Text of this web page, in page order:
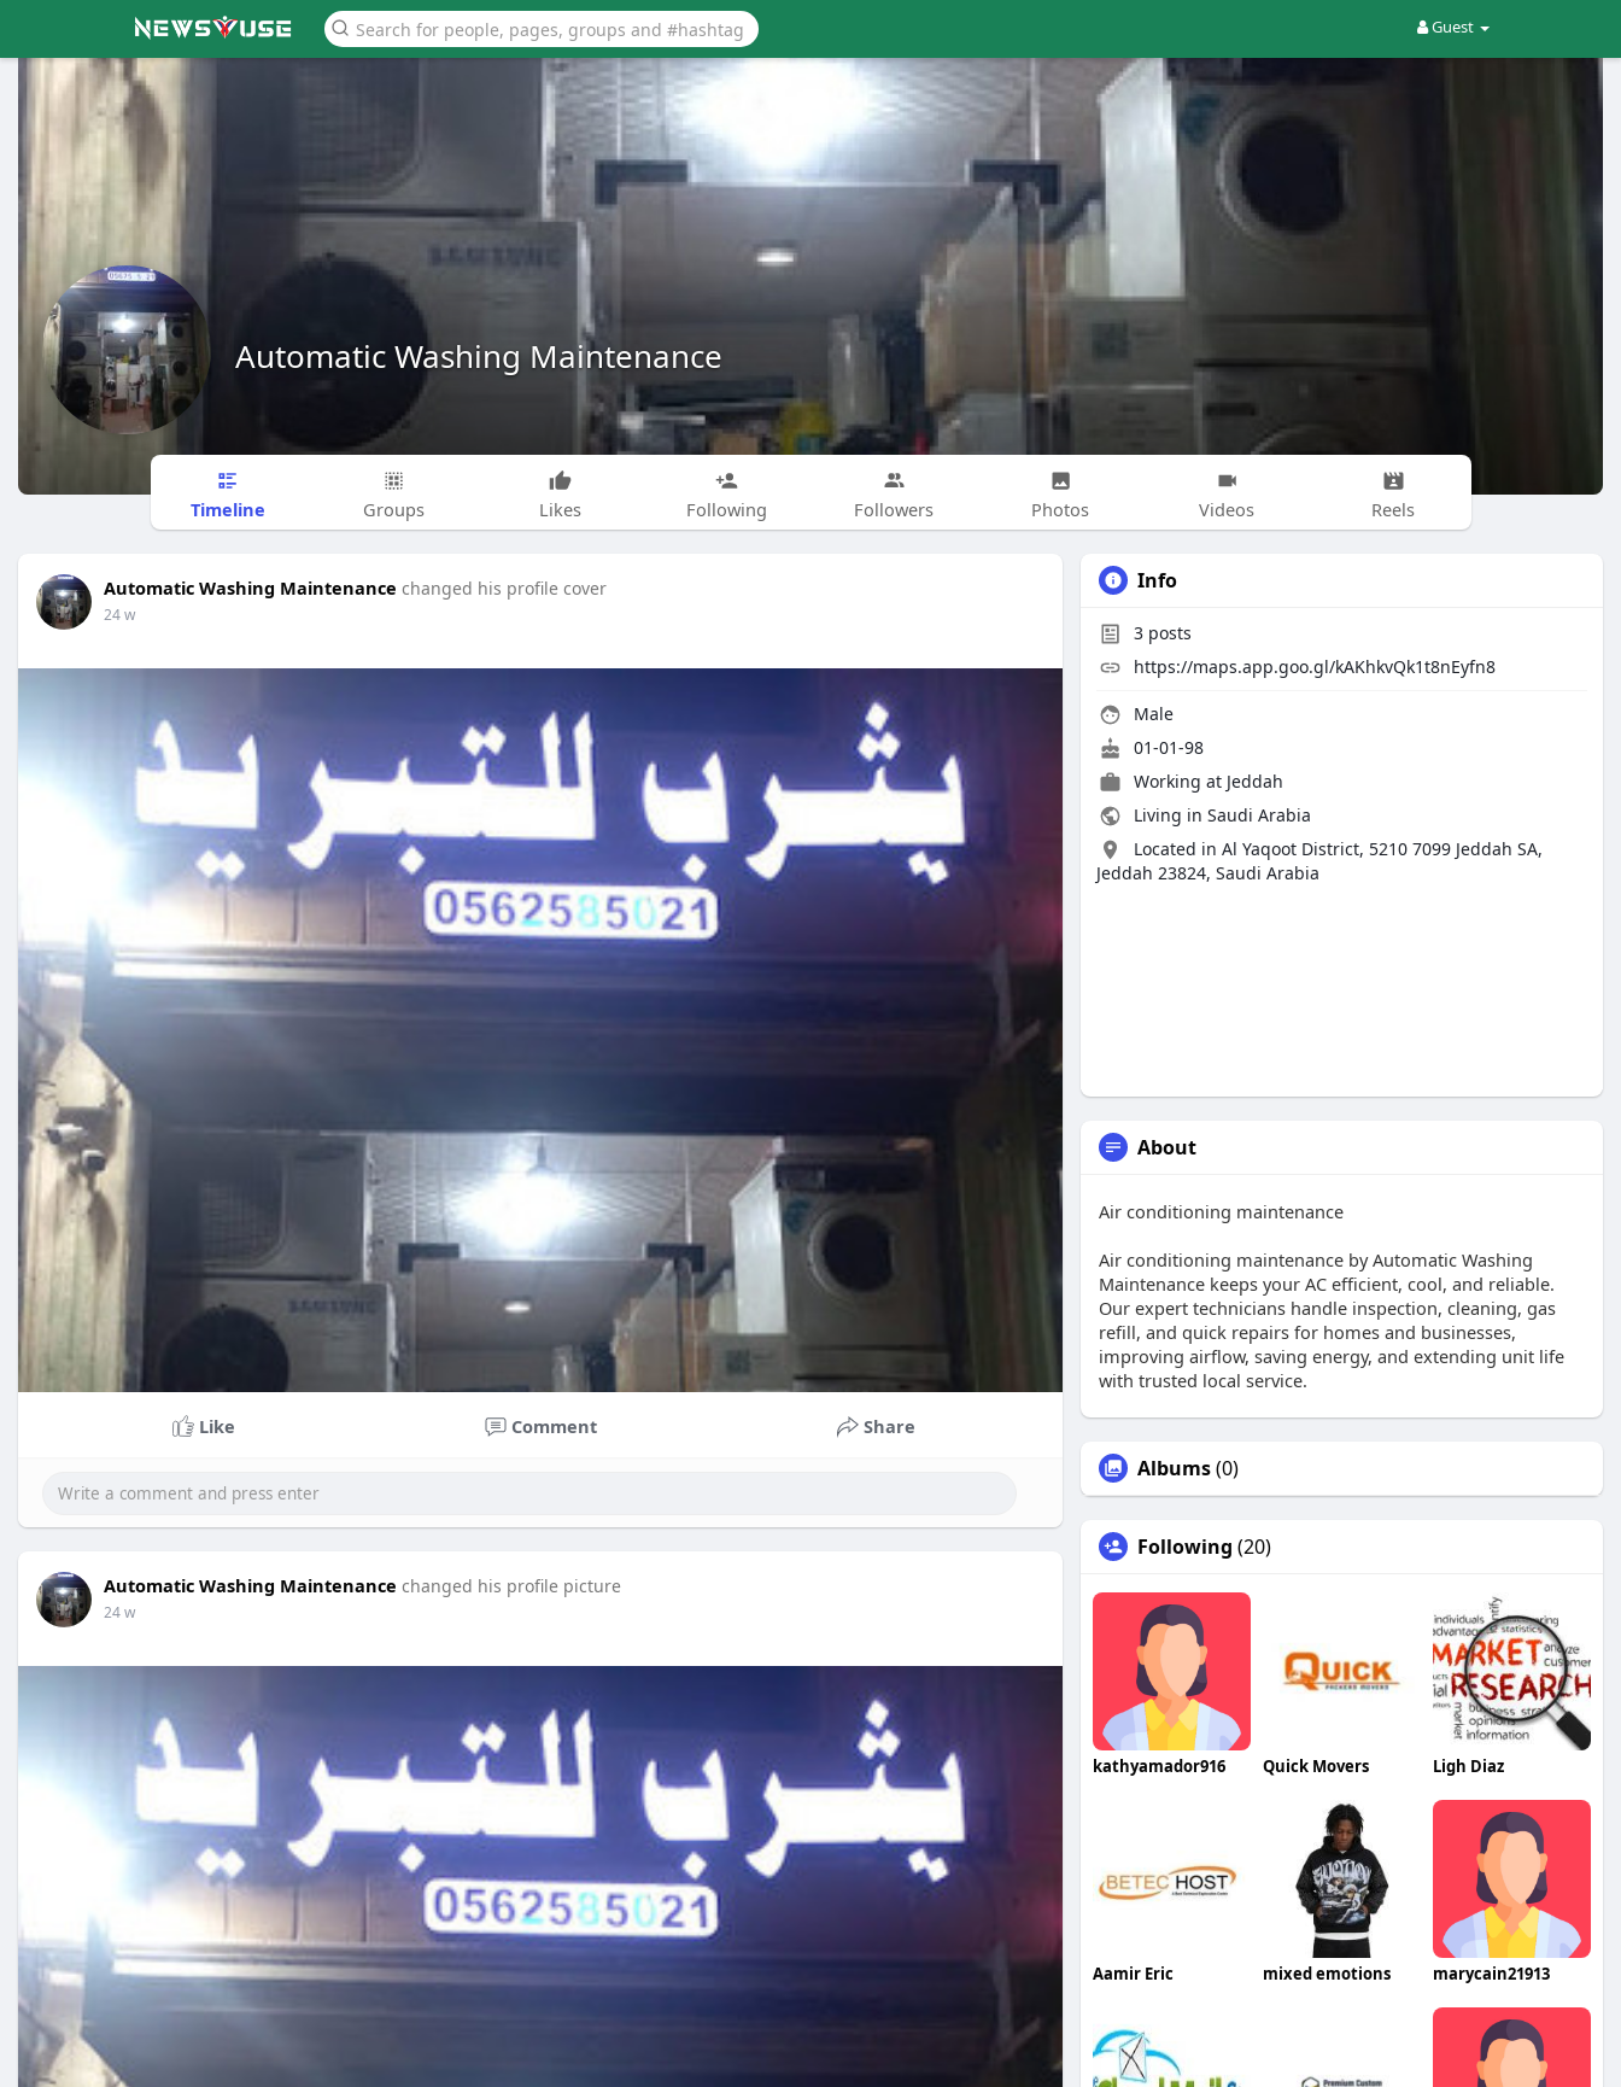
Guest
Automatic Washing Maintenance
Timeline Groups Likes Following Followers Photos Videos Reels
Automatic Washing Maintenance changed his profile cover
24 w
Like Comment Share
Automatic Washing Maintenance changed his profile picture
24 w
Info
3 posts
https://maps.app.goo.gl/kAKhkvQk1t8nEyfn8
Male
01-01-98
Working at Jeddah
Living in Saudi Arabia
Located in Al Yaqoot District, 5210 7099 Jeddah SA,
Jeddah 23824, Saudi Arabia
About
Air conditioning maintenance
Air conditioning maintenance by Automatic Washing
Maintenance keeps your AC efficient, cool, and reliable.
Our expert technicians handle inspection, cleaning, gas
refill, and quick repairs for homes and businesses,
improving airflow, saving energy, and extending unit life
with trusted local service.
Albums(0)
Following (20)
kathyamador916 Quick Movers Ligh Diaz
Aamir Eric mixed emotions marycain21913